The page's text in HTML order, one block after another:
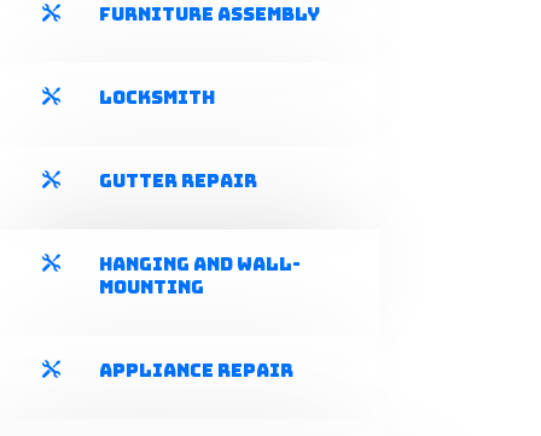
 Furniture Assembly
 Locksmith
 Gutter Repair

Hanging and Wall-
mounting
 Appliance Repair